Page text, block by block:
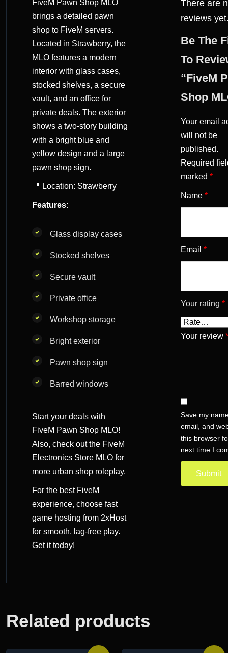
FiveM Pawn Shop MLO
brings a detailed pawn
shop to FiveM servers.
Located in Strawberry, the
MLO features a modern
interior with glass cases,
stocked shelves, a secure
vault, and an office for
private deals. The exterior
shows a two-story building
with a bright blue and
yellow design and a large
pawn shop sign.
📍 Location: Strawberry
Features:
Glass display cases
Stocked shelves
Secure vault
Private office
Workshop storage
Bright exterior
Pawn shop sign
Barred windows
Start your deals with
FiveM Pawn Shop MLO!
Also, check out the FiveM
Electronics Store MLO for
more urban shop roleplay.
For the best FiveM
experience, choose fast
game hosting from 2xHost
for smooth, lag-free play.
Get it today!
There are
reviews
Be The
To
“FiveM
Shop
Your email
will not be
published.
Required
marked *
Name *
Email *
Your rating *
Your review *
Save my
email, and
this browser
next time I
Related products